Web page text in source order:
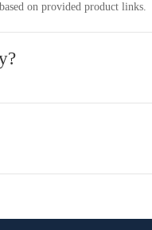
on provided product links.